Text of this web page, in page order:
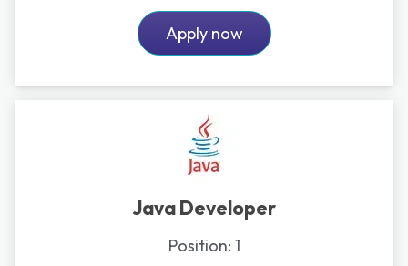
Apply now
Java Developer
Position: 1